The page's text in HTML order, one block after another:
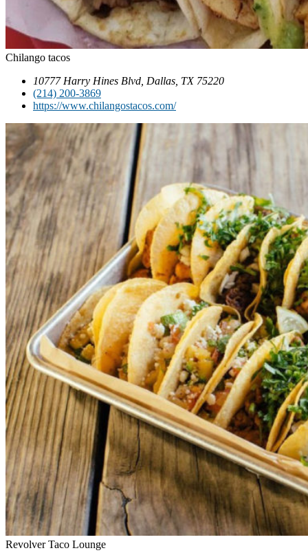
Chilango tacos
10777 Harry Hines Blvd, Dallas, TX 75220
(214) 200-3869
https://www.chilangostacos.com/
Revolver Taco Lounge